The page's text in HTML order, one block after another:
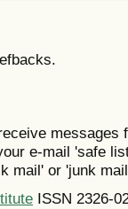
messages
e-mail 'safe
mail' or 'junk
ISSN 2326-